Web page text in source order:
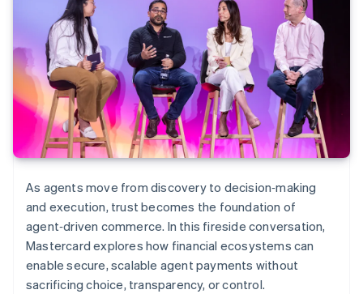
As agents move from discovery to decision‑making
and execution, trust becomes the foundation of
agent‑driven commerce. In this fireside conversation,
Mastercard explores how financial ecosystems can
enable secure, scalable agent payments without
sacrificing choice, transparency, or control.